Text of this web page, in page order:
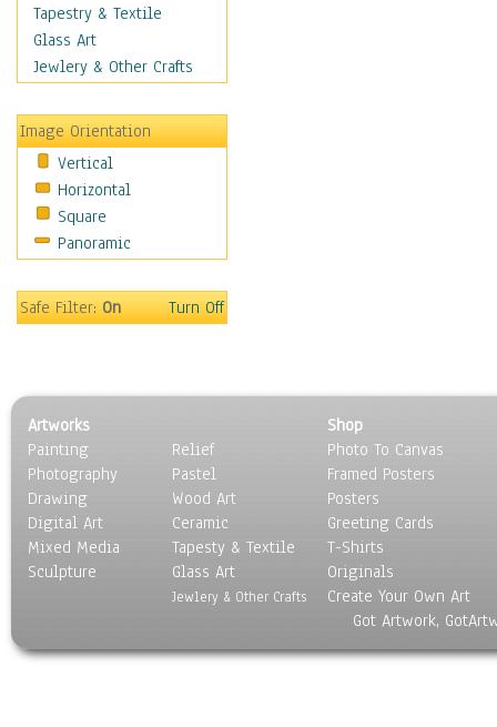
Costume & Fashion
Cuisine
Dance
Fantasy
Figurative
Hobbies
Holidays
Home & Hearth
Maps
Motivational
Places
Religion & Spirituality
Scenic / Landscapes
Seasons
Sport
Still Life
Surrealism
Tapestry & Textile
Glass Art
Jewlery & Other Crafts
Image Orientation
Vertical
Horizontal
Square
Panoramic
Safe Filter:On Turn Off
Artworks
Painting
Photography
Drawing
Digital Art
Mixed Media
Sculpture
Relief
Pastel
Wood Art
Ceramic
Tapesty & Textile
Glass Art
Jewlery & Other Crafts
Shop
Photo To Canvas
Framed Posters
Posters
Greeting Cards
T-Shirts
Originals
Create Your Own Art
Got Artwork,